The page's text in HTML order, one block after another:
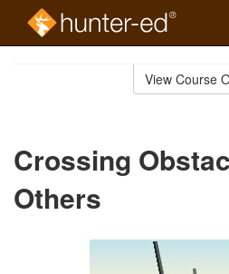
View Course
Crossing
Others